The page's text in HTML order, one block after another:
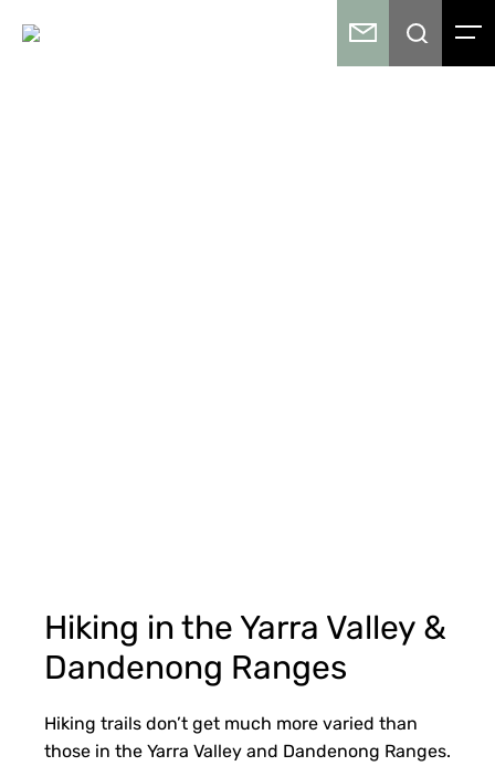
Hiking in the Yarra Valley &
Dandenong Ranges
Hiking trails don’t get much more varied than
those in the Yarra Valley and Dandenong Ranges.